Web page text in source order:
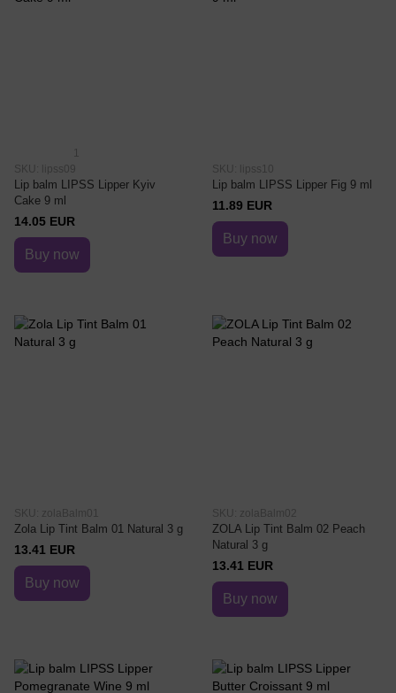
SKU: lipss09
Lip balm LIPSS Lipper Kyiv
Cake 9 ml
14.05 EUR
Buy now
SKU: lipss10
Lip balm LIPSS Lipper Fig 9 ml
11.89 EUR
Buy now
SKU: zolaBalm01
Zola Lip Tint Balm 01 Natural 3 g
13.41 EUR
Buy now
SKU: zolaBalm02
ZOLA Lip Tint Balm 02 Peach
Natural 3 g
13.41 EUR
Buy now